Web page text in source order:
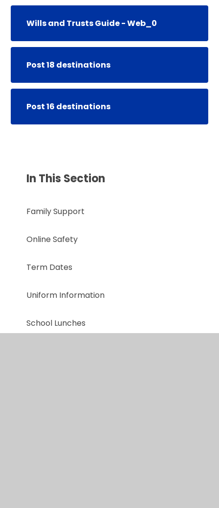
Wills and Trusts Guide - Web_0
Post 18 destinations
Post 16 destinations
In This Section
Family Support
Online Safety
Term Dates
Uniform Information
School Lunches